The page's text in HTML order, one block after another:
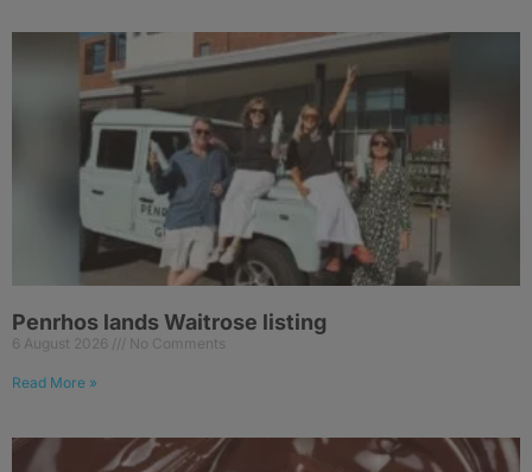
Penrhos lands Waitrose listing
6 August 2026 No Comments
Read More »